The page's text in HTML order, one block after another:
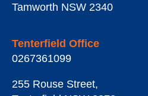
Tamworth NSW 2340
Tenterfield Office
0267361099
255 Rouse Street,